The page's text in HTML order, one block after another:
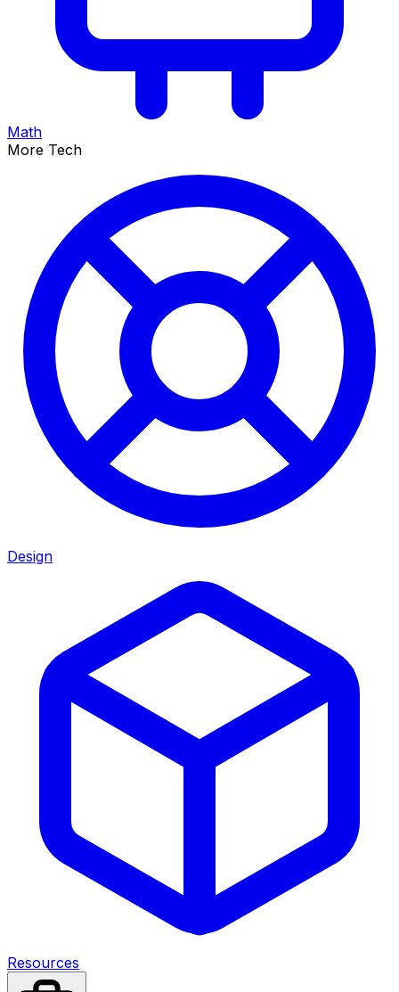
Math
More Tech
Design
Resources